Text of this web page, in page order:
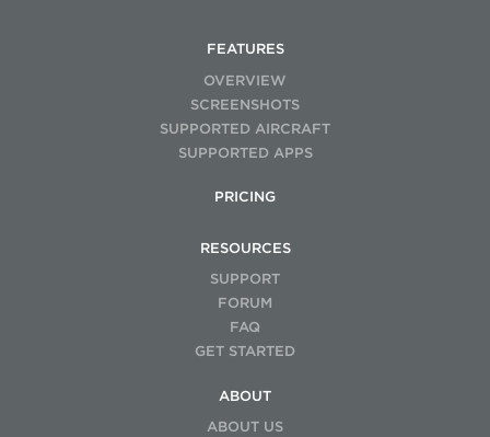
FEATURES
OVERVIEW
SCREENSHOTS
SUPPORTED AIRCRAFT
SUPPORTED APPS
PRICING
RESOURCES
SUPPORT
FORUM
FAQ
GET STARTED
ABOUT
ABOUT US